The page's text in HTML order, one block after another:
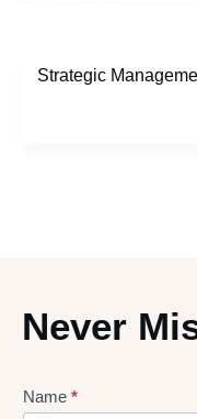
Strategic
Never
Lead
Name *